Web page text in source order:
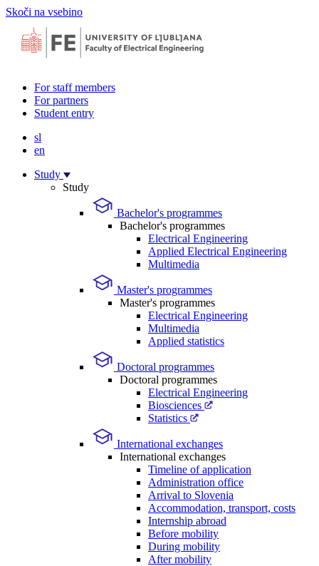
Skoči na vsebino
For staff members
For partners
Student entry
sl
en
Study
Study
Bachelor's programmes
Bachelor's programmes
Electrical Engineering
Applied Electrical Engineering
Multimedia
Master's programmes
Master's programmes
Electrical Engineering
Multimedia
Applied statistics
Doctoral programmes
Doctoral programmes
Electrical Engineering
Biosciences
Statistics
International exchanges
International exchanges
Timeline of application
Administration office
Arrival to Slovenia
Accommodation, transport, costs
Internship abroad
Before mobility
During mobility
After mobility